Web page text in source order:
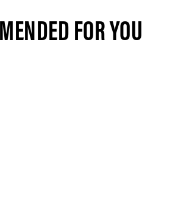
FOR YOU